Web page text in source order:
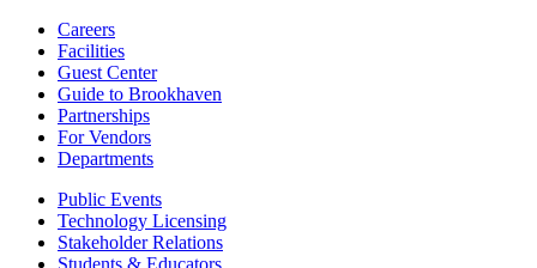
Careers
Facilities
Guest Center
Guide to Brookhaven
Partnerships
For Vendors
Departments
Public Events
Technology Licensing
Stakeholder Relations
Students & Educators